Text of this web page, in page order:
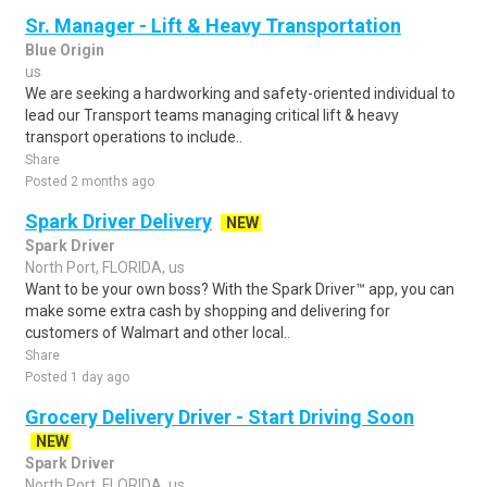
Sr. Manager - Lift & Heavy Transportation
Blue Origin
us
We are seeking a hardworking and safety-oriented individual to
lead our Transport teams managing critical lift & heavy
transport operations to include..
Share
Posted 2 months ago
Spark Driver Delivery
NEW
Spark Driver
North Port, FLORIDA, us
Want to be your own boss? With the Spark Driver™ app, you can
make some extra cash by shopping and delivering for
customers of Walmart and other local..
Share
Posted 1 day ago
Grocery Delivery Driver - Start Driving Soon
NEW
Spark Driver